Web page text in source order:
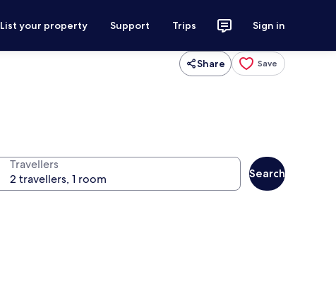
List your property Support Trips Sign in
Share Save
Travellers
Search